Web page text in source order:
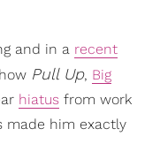
and in a recent
Pull Up, Big
hiatus from work
made him exactly